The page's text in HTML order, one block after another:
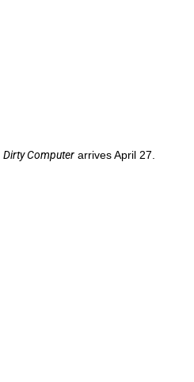
Dirty Computer arrives April 27.